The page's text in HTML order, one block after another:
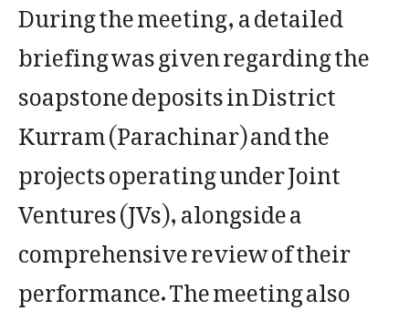
​During the meeting, a detailed
briefing was given regarding the
soapstone deposits in District
Kurram (Parachinar) and the
projects operating under Joint
Ventures (JVs), alongside a
comprehensive review of their
performance. The meeting also